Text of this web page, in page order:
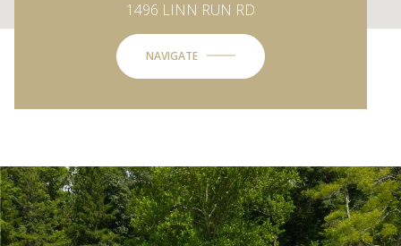
1496 LINN RUN RD
NAVIGATE